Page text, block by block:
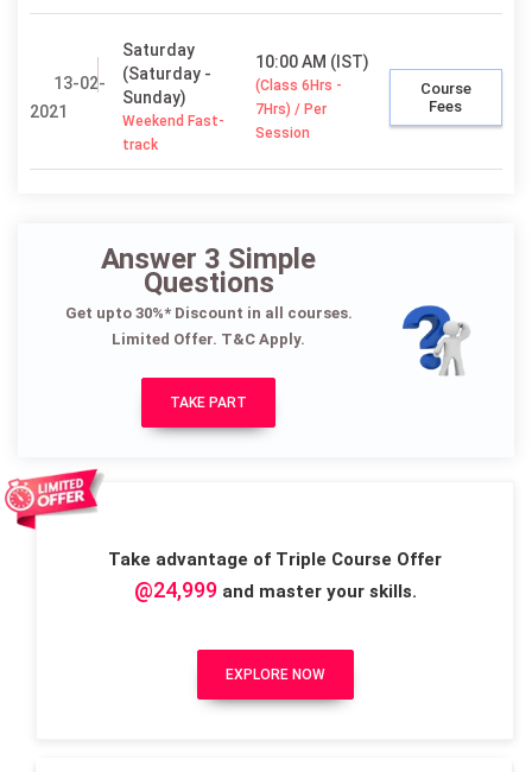
13-02-
2021
Saturday
(Saturday -
Sunday)
Weekend Fast-
track
10:00 AM (IST)
(Class 6Hrs -
7Hrs) / Per
Session
Course
Fees
Answer 3 Simple
Questions
Get upto 30%* Discount in all courses.
Limited Offer. T&C Apply.
TAKE PART
Take advantage of Triple Course Offer
@24,999and master your skills.
EXPLORE NOW